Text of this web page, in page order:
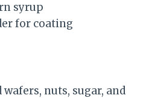
syrup
for coating
nuts, sugar, and